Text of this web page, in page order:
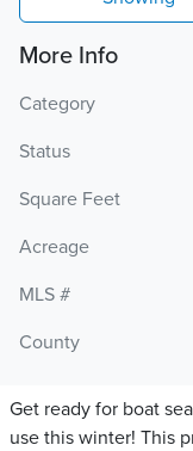
More Info
Category
Status
Square Feet
Acreage
MLS #
County
Get ready for boat
use this winter! This